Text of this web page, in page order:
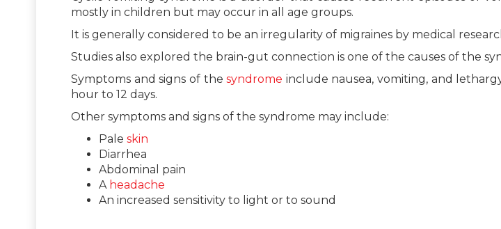
mostly in children but may occur in all age groups.
It is generally considered to be an irregularity of migraines by medical
Studies also explored the brain-gut connection is one of the causes of the
Symptoms and signs of thesyndrome include nausea, vomiting, and
hour to 12 days.
Other symptoms and signs of the syndrome may include:
Pale skin
Diarrhea
Abdominal pain
A headache
An increased sensitivity to light or to sound